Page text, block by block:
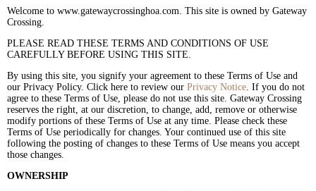
Welcome to www.gatewaycrossinghoa.com. This site is owned by Gateway
Crossing.
PLEASE READ THESE TERMS AND CONDITIONS OF USE
CAREFULLY BEFORE USING THIS SITE.
By using this site, you signify your agreement to these Terms of Use and
our Privacy Policy. Click here to review our Privacy Notice. If you do not
agree to these Terms of Use, please do not use this site. Gateway Crossing
reserves the right, at our discretion, to change, add, remove or otherwise
modify portions of these Terms of Use at any time. Please check these
Terms of Use periodically for changes. Your continued use of this site
following the posting of changes to these Terms of Use means you accept
those changes.
OWNERSHIP